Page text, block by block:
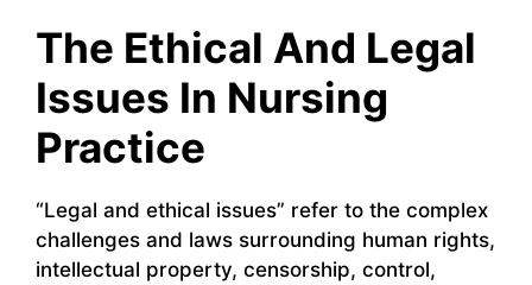
The Ethical And Legal
Issues In Nursing
Practice
“Legal and ethical issues” refer to the complex
challenges and laws surrounding human rights,
intellectual property, censorship, control,